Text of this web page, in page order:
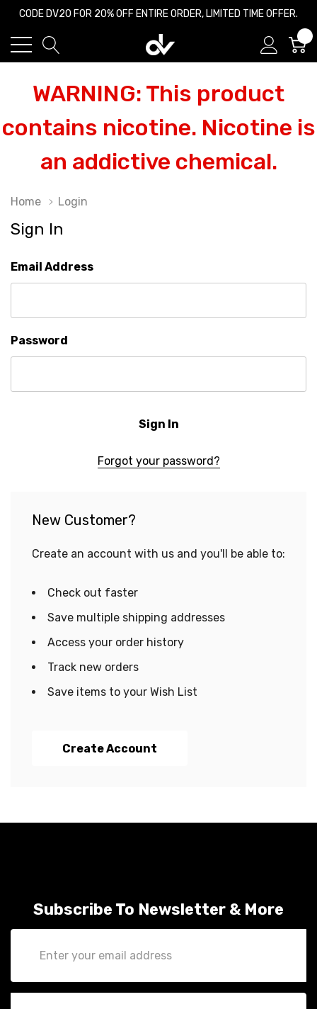
CODE DV20 FOR 20% OFF ENTIRE ORDER, LIMITED TIME OFFER.
WARNING: This product
contains nicotine. Nicotine is
an addictive chemical.
Home Login
Sign In
Email Address
Password
Forgot your password?
New Customer?
Create an account with us and you'll be able to:
Check out faster
Save multiple shipping addresses
Access your order history
Track new orders
Save items to your Wish List
Create Account
Subscribe To Newsletter & More
Address